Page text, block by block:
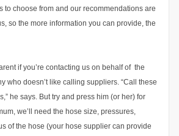
to choose from and our recommendations are
so the more information you can provide, the
if you’re contacting us on behalf of the
who doesn’t like calling suppliers. “Call these
he says. But try and press him (or her) for
we’ll need the hose size, pressures,
of the hose (your hose supplier can provide